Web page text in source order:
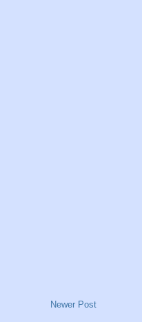
Newer Post